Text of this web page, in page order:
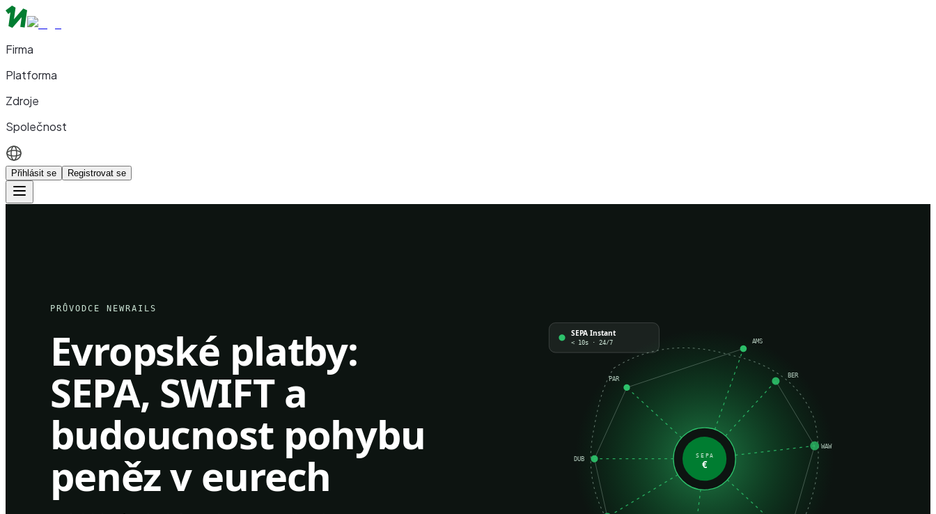
Firma
Platforma
Zdroje
Společnost
Přihlásit se Registrovat se
PRŮVODCE NEWRAILS
Evropské platby:
SEPA, SWIFT a
budoucnost pohybu
peněz v eurech
PAR
AMS
BER
WAW
DUB SEPA
€
SEPA Instant
< 10s · 24/7